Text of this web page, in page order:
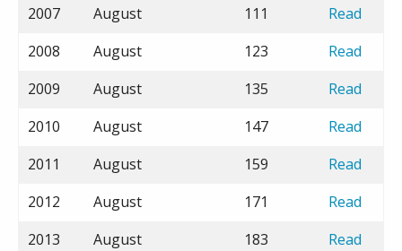
2007
August 111
Read
2008
August 123
Read
2009
August 135
Read
2010
August 147
Read
2011
August 159
Read
2012
August 171
Read
2013
August 183
Read